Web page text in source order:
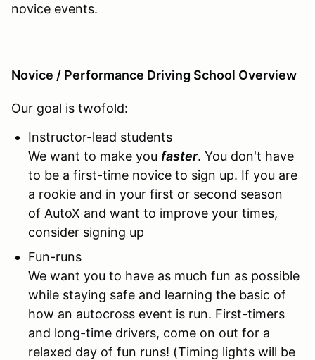
novice events.
Novice / Performance Driving School Overview
Our goal is twofold:
Instructor-lead students
We want to make you faster. You don't have
to be a first-time novice to sign up. If you are
a rookie and in your first or second season
of AutoX and want to improve your times,
consider signing up
Fun-runs
We want you to have as much fun as possible
while staying safe and learning the basic of
how an autocross event is run. First-timers
and long-time drivers, come on out for a
relaxed day of fun runs! (Timing lights will be